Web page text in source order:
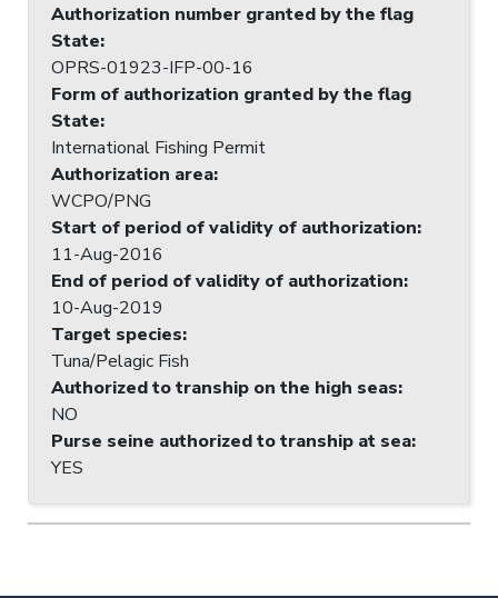
Authorization number granted by the flag
State:
OPRS-01923-IFP-00-16
Form of authorization granted by the flag
State:
International Fishing Permit
Authorization area:
WCPO/PNG
Start of period of validity of authorization:
11-Aug-2016
End of period of validity of authorization:
10-Aug-2019
Target species:
Tuna/Pelagic Fish
Authorized to tranship on the high seas:
NO
Purse seine authorized to tranship at sea:
YES